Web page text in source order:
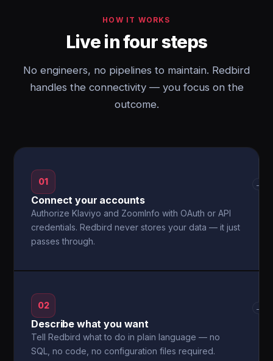
HOW IT WORKS
Live in four steps
No engineers, no pipelines to maintain. Redbird
handles the connectivity — you focus on the
outcome.
01
Connect your accounts
Authorize Klaviyo and ZoomInfo with OAuth or API
credentials. Redbird never stores your data — it just
passes through.
→
02
Describe what you want
Tell Redbird what to do in plain language — no
SQL, no code, no configuration files required.
→